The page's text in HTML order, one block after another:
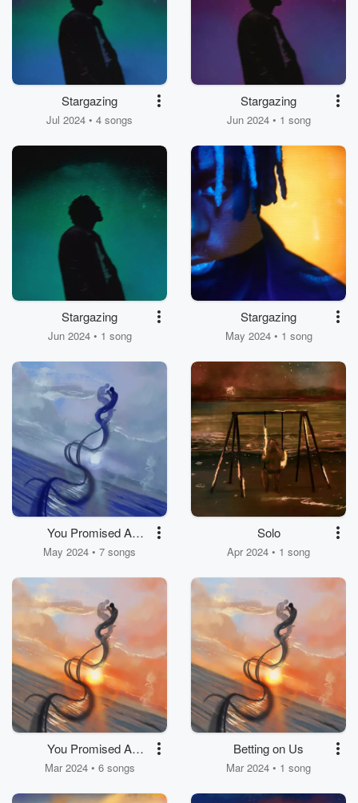
Stargazing
Jul 2024 • 4 songs
Stargazing
Jun 2024 • 1 song
Stargazing
Jun 2024 • 1 song
Stargazing
May 2024 • 1 song
You Promised A
Lifetime
May 2024 • 7 songs
Solo
Apr 2024 • 1 song
You Promised A
Lifetime
Mar 2024 • 6 songs
Betting on Us
Mar 2024 • 1 song